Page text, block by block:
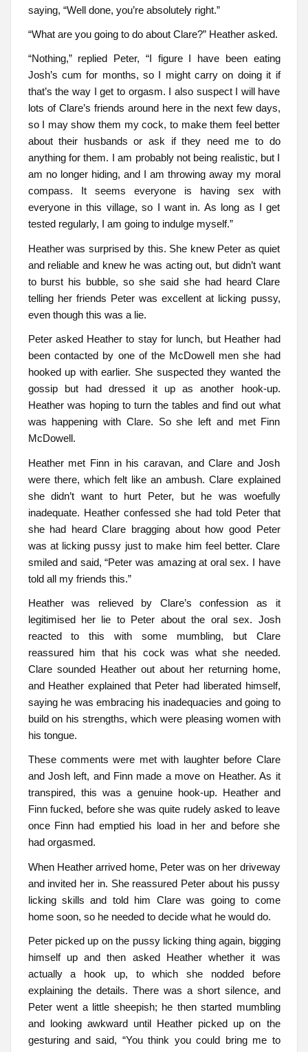
saying, “Well done, you’re absolutely right.”
“What are you going to do about Clare?” Heather asked.
“Nothing,” replied Peter, “I figure I have been eating
Josh’s cum for months, so I might carry on doing it if
that’s the way I get to orgasm. I also suspect I will have
lots of Clare’s friends around here in the next few days,
so I may show them my cock, to make them feel better
about their husbands or ask if they need me to do
anything for them. I am probably not being realistic, but I
am no longer hiding, and I am throwing away my moral
compass. It seems everyone is having sex with
everyone in this village, so I want in. As long as I get
tested regularly, I am going to indulge myself.”
Heather was surprised by this. She knew Peter as quiet
and reliable and knew he was acting out, but didn’t want
to burst his bubble, so she said she had heard Clare
telling her friends Peter was excellent at licking pussy,
even though this was a lie.
Peter asked Heather to stay for lunch, but Heather had
been contacted by one of the McDowell men she had
hooked up with earlier. She suspected they wanted the
gossip but had dressed it up as another hook-up.
Heather was hoping to turn the tables and find out what
was happening with Clare. So she left and met Finn
McDowell.
Heather met Finn in his caravan, and Clare and Josh
were there, which felt like an ambush. Clare explained
she didn’t want to hurt Peter, but he was woefully
inadequate. Heather confessed she had told Peter that
she had heard Clare bragging about how good Peter
was at licking pussy just to make him feel better. Clare
smiled and said, “Peter was amazing at oral sex. I have
told all my friends this.”
Heather was relieved by Clare’s confession as it
legitimised her lie to Peter about the oral sex. Josh
reacted to this with some mumbling, but Clare
reassured him that his cock was what she needed.
Clare sounded Heather out about her returning home,
and Heather explained that Peter had liberated himself,
saying he was embracing his inadequacies and going to
build on his strengths, which were pleasing women with
his tongue.
These comments were met with laughter before Clare
and Josh left, and Finn made a move on Heather. As it
transpired, this was a genuine hook-up. Heather and
Finn fucked, before she was quite rudely asked to leave
once Finn had emptied his load in her and before she
had orgasmed.
When Heather arrived home, Peter was on her driveway
and invited her in. She reassured Peter about his pussy
licking skills and told him Clare was going to come
home soon, so he needed to decide what he would do.
Peter picked up on the pussy licking thing again, bigging
himself up and then asked Heather whether it was
actually a hook up, to which she nodded before
explaining the details. There was a short silence, and
Peter went a little sheepish; he then started mumbling
and looking awkward until Heather picked up on the
gesturing and said, “You think you could bring me to